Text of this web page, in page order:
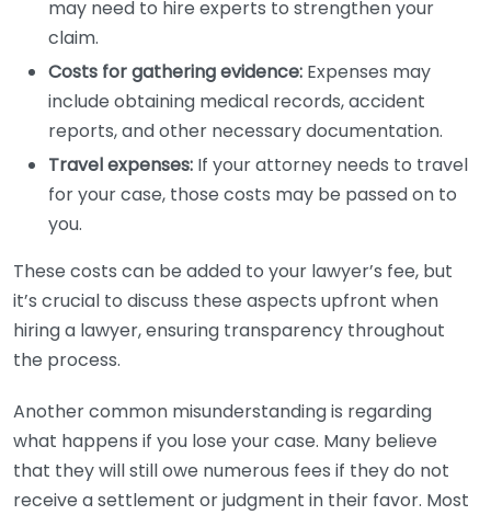
may need to hire experts to strengthen your
claim.
Costs for gathering evidence: Expenses may
include obtaining medical records, accident
reports, and other necessary documentation.
Travel expenses: If your attorney needs to travel
for your case, those costs may be passed on to
you.
These costs can be added to your lawyer’s fee, but
it’s crucial to discuss these aspects upfront when
hiring a lawyer, ensuring transparency throughout
the process.
Another common misunderstanding is regarding
what happens if you lose your case. Many believe
that they will still owe numerous fees if they do not
receive a settlement or judgment in their favor. Most